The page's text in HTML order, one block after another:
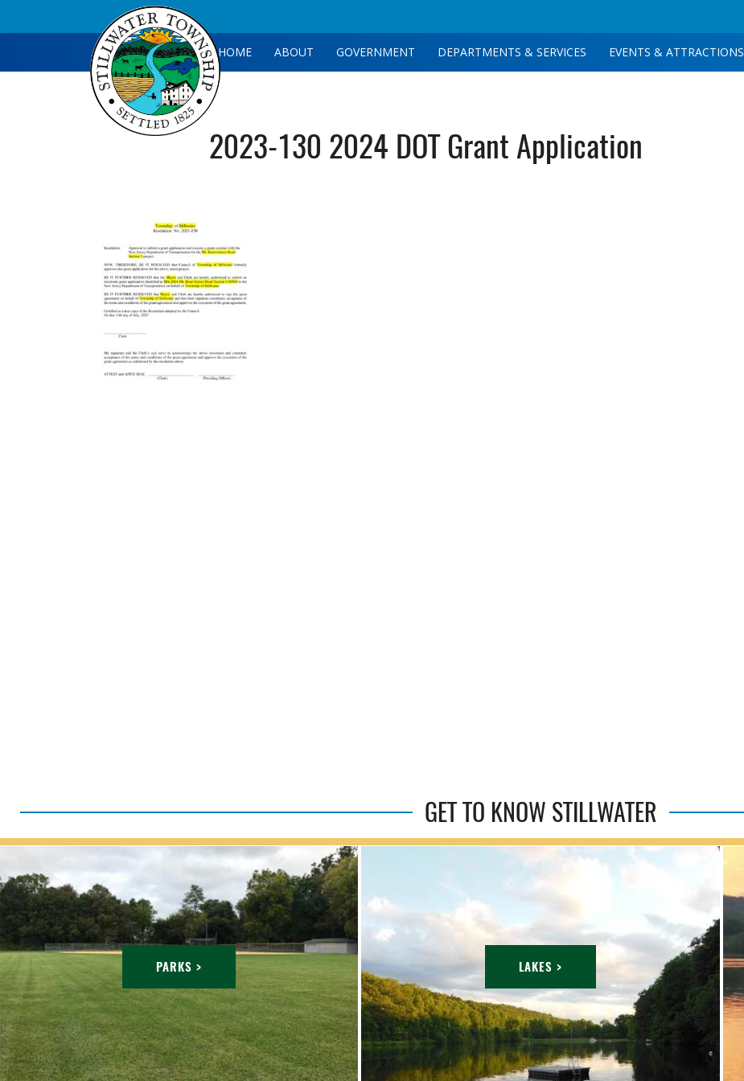
HOME ABOUT GOVERNMENT DEPARTMENTS & SERVICES EVENTS & ATTRACTIONS
2023-130 2024 DOT Grant Application
GET TO KNOW STILLWATER
PARKS > LAKES >